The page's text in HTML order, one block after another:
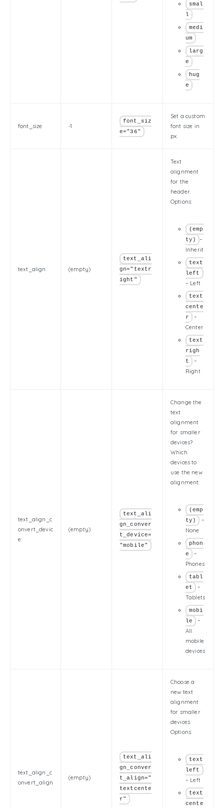
smal
l
medi
um
larg
e
hug
e
font_size -1
font_siz
e="36"
Set a custom
font size in
px.
text_align (empty)
text_ali
gn="textr
ight"
Text
alignment
for the
header.
Options:
(emp
ty)
–
Inherit
text
left
– Left
text
cente
r
–
Center
text
righ
t
–
Right
text_align_c
onvert_devic
e
(empty)
text_ali
gn_conver
t_device=
"mobile"
Change the
text
alignment
for smaller
devices?
Which
devices to
use the new
alignment:
(emp
ty)
–
None
phon
e
–
Phones
tabl
et
–
Tablets
mobi
le
–
All
mobile
devices
text_align_c
onvert_align
(empty)
text_ali
gn_conver
t_align="
textcente
r"
Choose a
new text
alignment
for smaller
devices.
Options:
text
left
– Left
text
cente